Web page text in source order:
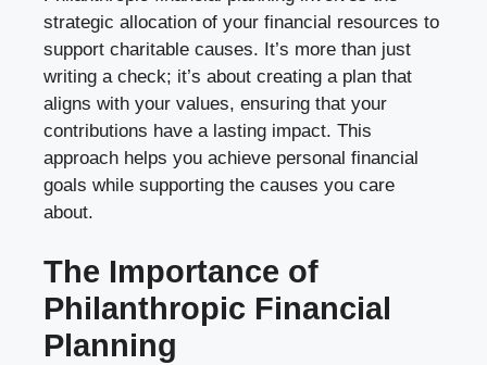
strategic allocation of your financial resources to
support charitable causes. It’s more than just
writing a check; it’s about creating a plan that
aligns with your values, ensuring that your
contributions have a lasting impact. This
approach helps you achieve personal financial
goals while supporting the causes you care
about.
The Importance of
Philanthropic Financial
Planning